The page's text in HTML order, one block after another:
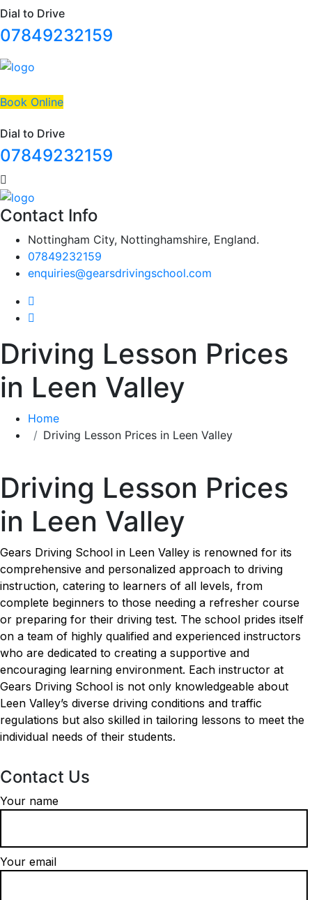
Dial to Drive
07849232159
Book Online
Dial to Drive
07849232159
Contact Info
Nottingham City, Nottinghamshire, England.
07849232159
enquiries@gearsdrivingschool.com
Driving Lesson Prices
in Leen Valley
Home
Driving Lesson Prices in Leen Valley
Driving Lesson Prices
in Leen Valley
Gears Driving School in Leen Valley is renowned for its
comprehensive and personalized approach to driving
instruction, catering to learners of all levels, from
complete beginners to those needing a refresher course
or preparing for their driving test. The school prides itself
on a team of highly qualified and experienced instructors
who are dedicated to creating a supportive and
encouraging learning environment. Each instructor at
Gears Driving School is not only knowledgeable about
Leen Valley’s diverse driving conditions and traffic
regulations but also skilled in tailoring lessons to meet the
individual needs of their students.
Contact Us
Your name
Your email